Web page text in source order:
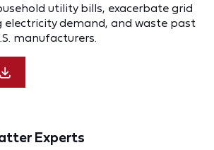
utility bills, exacerbate grid
electricity demand, and waste past
manufacturers.
Experts